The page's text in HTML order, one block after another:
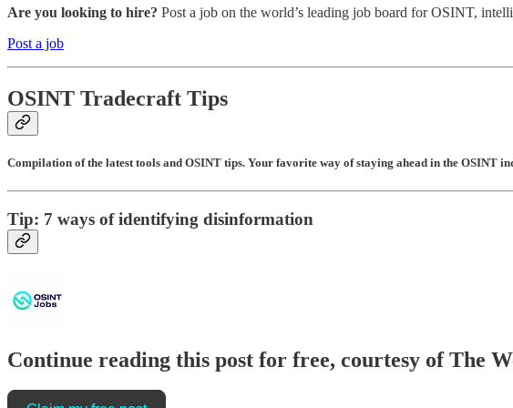
Are you looking to hire? Post a job on the world’s leading job board for OSINT,
Post a job
OSINT Tradecraft Tips
Compilation of the latest tools and OSINT tips. Your favorite way of staying ahead in the OSINT
Tip: 7 ways of identifying disinformation
Continue reading this post for free, courtesy of The